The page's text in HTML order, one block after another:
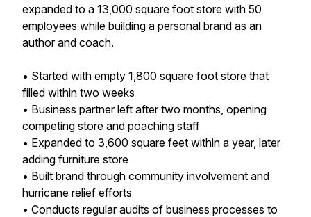
expanded to a 13,000 square foot store with 50
employees while building a personal brand as an
author and coach.
• Started with empty 1,800 square foot store that
filled within two weeks
• Business partner left after two months, opening
competing store and poaching staff
• Expanded to 3,600 square feet within a year, later
adding furniture store
• Built brand through community involvement and
hurricane relief efforts
• Conducts regular audits of business processes to